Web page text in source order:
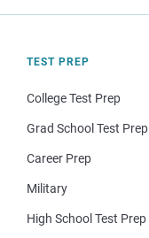
TEST PREP
College Test Prep
Grad School Test Prep
Career Prep
Military
High School Test Prep